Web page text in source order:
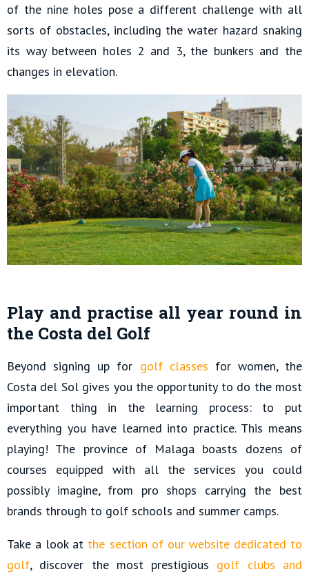
of the nine holes pose a different challenge with all
sorts of obstacles, including the water hazard snaking
its way between holes 2 and 3, the bunkers and the
changes in elevation.
Play and practise all year round in
the Costa del Golf
Beyond signing up for golf classes for women, the
Costa del Sol gives you the opportunity to do the most
important thing in the learning process: to put
everything you have learned into practice. This means
playing! The province of Malaga boasts dozens of
courses equipped with all the services you could
possibly imagine, from pro shops carrying the best
brands through to golf schools and summer camps.
Take a look at the section of our website dedicated to
golf, discover the most prestigious golf clubs and